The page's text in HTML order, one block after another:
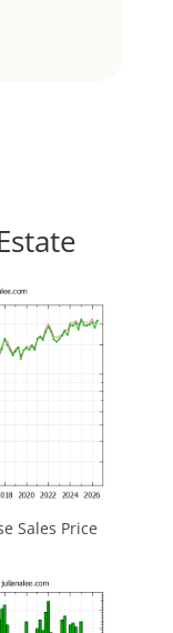
Sales Price